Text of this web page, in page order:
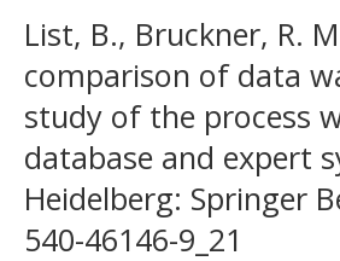
List, B., Bruckner, R.
comparison of data
study of the process
database and expert
Heidelberg: Springer
540-46146-9_21